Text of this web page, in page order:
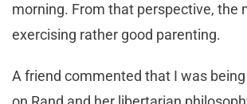
morning. From that perspective, the
exercising rather good parenting.
A friend commented that I was